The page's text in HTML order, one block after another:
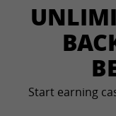
Start earning